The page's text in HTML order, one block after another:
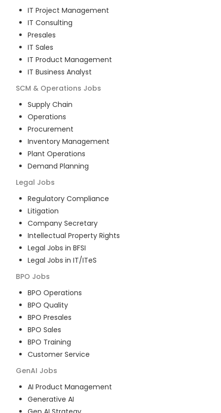
IT Project Management
IT Consulting
Presales
IT Sales
IT Product Management
IT Business Analyst
SCM & Operations Jobs
Supply Chain
Operations
Procurement
Inventory Management
Plant Operations
Demand Planning
Legal Jobs
Regulatory Compliance
Litigation
Company Secretary
Intellectual Property Rights
Legal Jobs in BFSI
Legal Jobs in IT/ITeS
BPO Jobs
BPO Operations
BPO Quality
BPO Presales
BPO Sales
BPO Training
Customer Service
GenAI Jobs
AI Product Management
Generative AI